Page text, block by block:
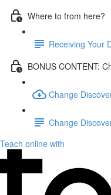
Where to from here?
Receiving Your
BONUS CONTENT:
Change
Change
Teach online with